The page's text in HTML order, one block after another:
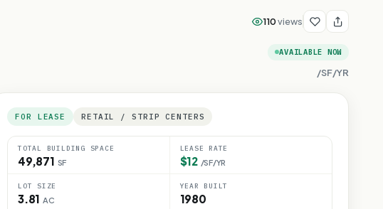
110views
AVAILABLE NOW
/SF/YR
FOR LEASE RETAIL / STRIP CENTERS
TOTAL BUILDING SPACE
49,871 SF
LEASE RATE
$12 /SF/YR
LOT SIZE
3.81 AC
YEAR BUILT
1980